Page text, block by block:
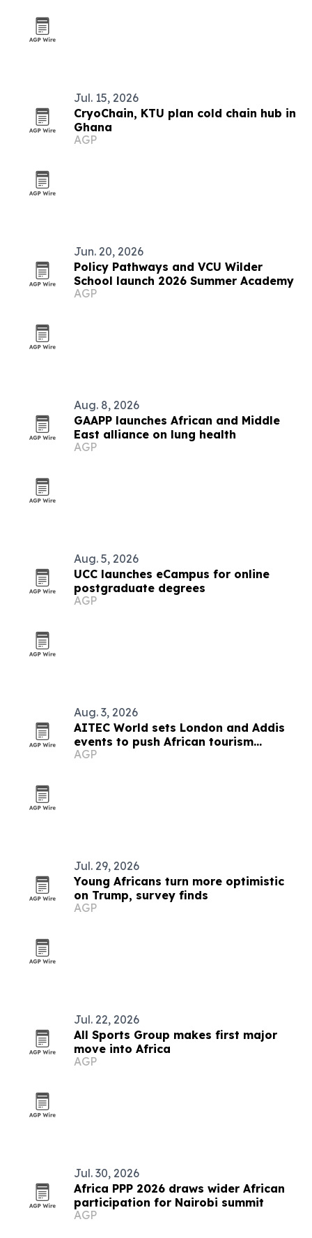
Jul. 15, 2026
CryoChain, KTU plan cold chain hub in
Ghana
AGP
Jun. 20, 2026
Policy Pathways and VCU Wilder
School launch 2026 Summer Academy
AGP
Aug. 8, 2026
GAAPP launches African and Middle
East alliance on lung health
AGP
Aug. 5, 2026
UCC launches eCampus for online
postgraduate degrees
AGP
Aug. 3, 2026
AITEC World sets London and Addis
events to push African tourism
integration
AGP
Jul. 29, 2026
Young Africans turn more optimistic
on Trump, survey finds
AGP
Jul. 22, 2026
All Sports Group makes first major
move into Africa
AGP
Jul. 30, 2026
Africa PPP 2026 draws wider African
participation for Nairobi summit
AGP